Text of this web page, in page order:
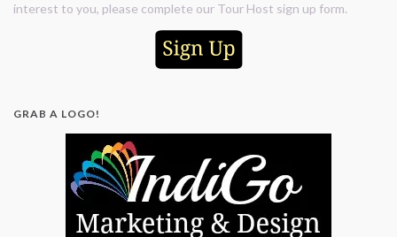
interest to you, please complete our Tour Host sign up form.
GRAB A LOGO!